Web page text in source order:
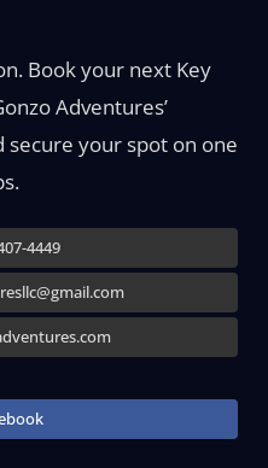
Book your next Key
Adventures’
your spot on one
4449